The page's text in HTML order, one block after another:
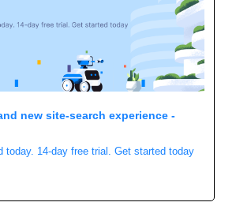
new site-search experience -
today. 14-day free trial. Get started today